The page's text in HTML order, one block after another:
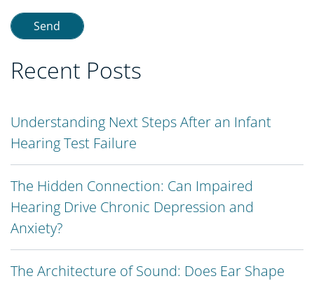
Recent Posts
Understanding Next Steps After an Infant
Hearing Test Failure
The Hidden Connection: Can Impaired
Hearing Drive Chronic Depression and
Anxiety?
The Architecture of Sound: Does Ear Shape